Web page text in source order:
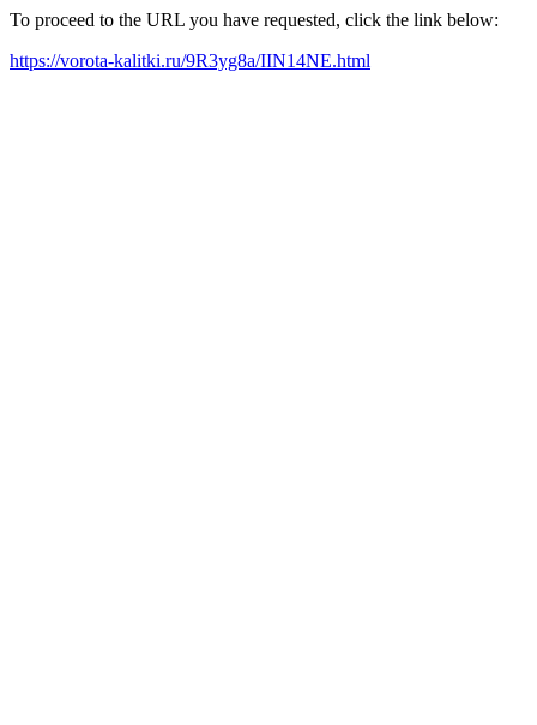
To proceed to the URL you have requested, click the link below:
https://vorota-kalitki.ru/9R3yg8a/IIN14NE.html